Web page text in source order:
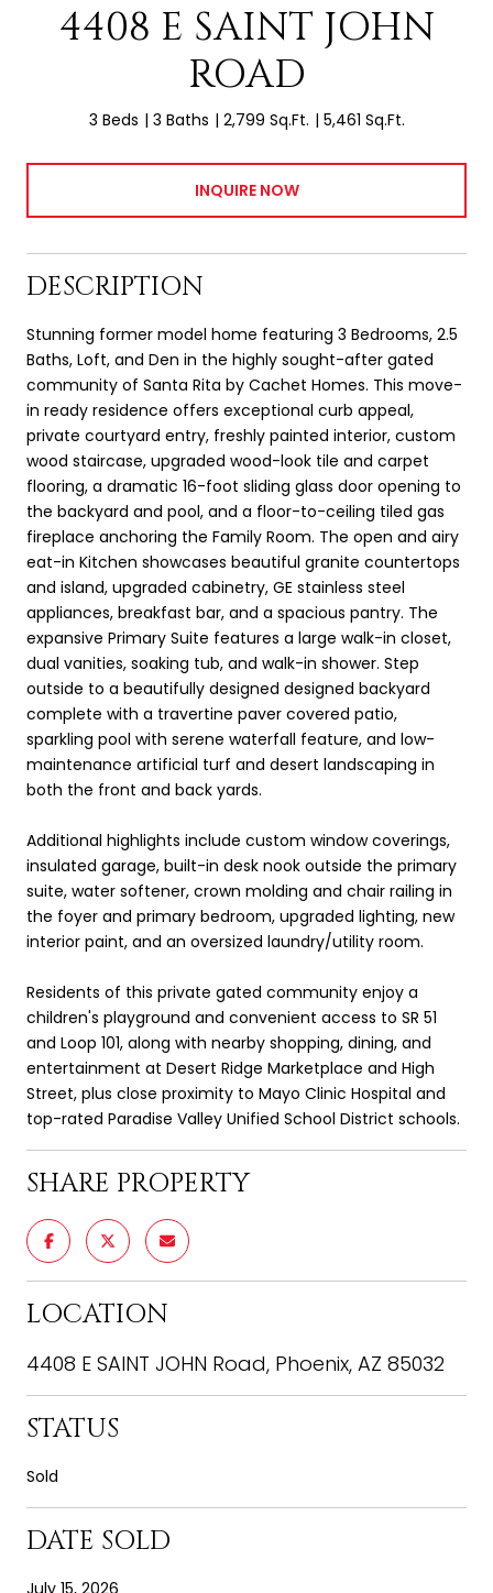
4408 E SAINT JOHN
ROAD
3 Beds 3 Baths 2,799 Sq.Ft. 5,461 Sq.Ft.
INQUIRE NOW
DESCRIPTION
Stunning former model home featuring 3 Bedrooms, 2.5
Baths, Loft, and Den in the highly sought-after gated
community of Santa Rita by Cachet Homes. This move-
in ready residence offers exceptional curb appeal,
private courtyard entry, freshly painted interior, custom
wood staircase, upgraded wood-look tile and carpet
flooring, a dramatic 16-foot sliding glass door opening to
the backyard and pool, and a floor-to-ceiling tiled gas
fireplace anchoring the Family Room. The open and airy
eat-in Kitchen showcases beautiful granite countertops
and island, upgraded cabinetry, GE stainless steel
appliances, breakfast bar, and a spacious pantry. The
expansive Primary Suite features a large walk-in closet,
dual vanities, soaking tub, and walk-in shower. Step
outside to a beautifully designed designed backyard
complete with a travertine paver covered patio,
sparkling pool with serene waterfall feature, and low-
maintenance artificial turf and desert landscaping in
both the front and back yards.
Additional highlights include custom window coverings,
insulated garage, built-in desk nook outside the primary
suite, water softener, crown molding and chair railing in
the foyer and primary bedroom, upgraded lighting, new
interior paint, and an oversized laundry/utility room.
Residents of this private gated community enjoy a
children's playground and convenient access to SR 51
and Loop 101, along with nearby shopping, dining, and
entertainment at Desert Ridge Marketplace and High
Street, plus close proximity to Mayo Clinic Hospital and
top-rated Paradise Valley Unified School District schools.
SHARE PROPERTY
LOCATION
4408 E SAINT JOHN Road, Phoenix, AZ 85032
STATUS
Sold
DATE SOLD
July 15, 2026